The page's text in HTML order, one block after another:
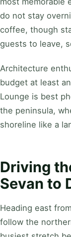
do not stay
coffee, though
guests to leave,
Architecture
budget at least
Lounge is best
the peninsula,
shoreline like a
Driving
Sevan to
Heading east
follow the